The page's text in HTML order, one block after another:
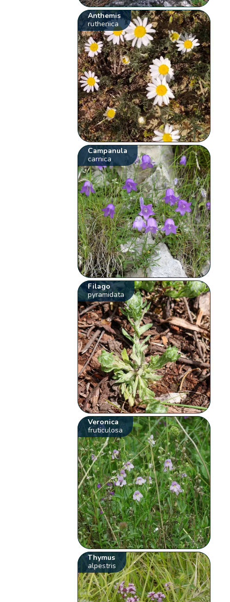
Anthemis
ruthenica
Campanula
carnica
Filago
pyramidata
Veronica
fruticulosa
Thymus
alpestris